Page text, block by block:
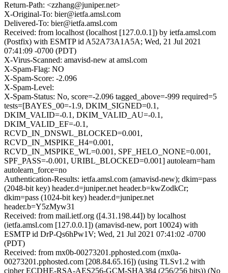
Return-Path: <zzhang@juniper.net>
X-Original-To: bier@ietfa.amsl.com
Delivered-To: bier@ietfa.amsl.com
Received: from localhost (localhost [127.0.0.1]) by ietfa.amsl.com
(Postfix) with ESMTP id A52A73A1A5A; Wed, 21 Jul 2021
07:41:09 -0700 (PDT)
X-Virus-Scanned: amavisd-new at amsl.com
X-Spam-Flag: NO
X-Spam-Score: -2.096
X-Spam-Level:
X-Spam-Status: No, score=-2.096 tagged_above=-999 required=5
tests=[BAYES_00=-1.9, DKIM_SIGNED=0.1,
DKIM_VALID=-0.1, DKIM_VALID_AU=-0.1,
DKIM_VALID_EF=-0.1,
RCVD_IN_DNSWL_BLOCKED=0.001,
RCVD_IN_MSPIKE_H4=0.001,
RCVD_IN_MSPIKE_WL=0.001, SPF_HELO_NONE=0.001,
SPF_PASS=-0.001, URIBL_BLOCKED=0.001] autolearn=ham
autolearn_force=no
Authentication-Results: ietfa.amsl.com (amavisd-new); dkim=pass
(2048-bit key) header.d=juniper.net header.b=kwZodkCr;
dkim=pass (1024-bit key) header.d=juniper.net
header.b=Y5zMyw31
Received: from mail.ietf.org ([4.31.198.44]) by localhost
(ietfa.amsl.com [127.0.0.1]) (amavisd-new, port 10024) with
ESMTP id DrP-Qs6hPw1V; Wed, 21 Jul 2021 07:41:02 -0700
(PDT)
Received: from mx0b-00273201.pphosted.com (mx0a-
00273201.pphosted.com [208.84.65.16]) (using TLSv1.2 with
cipher ECDHE-RSA-AES256-GCM-SHA384 (256/256 bits)) (No